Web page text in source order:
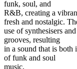
funk, soul, and
R&B, creating a
fresh and nostalgic.
use of synthesisers
grooves, resulting
in a sound that is both
of funk and soul
music.